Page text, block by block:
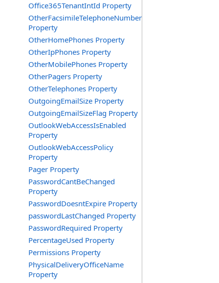
Office365TenantIntId Property
OtherFacsimileTelephoneNumber
Property
OtherHomePhones Property
OtherIpPhones Property
OtherMobilePhones Property
OtherPagers Property
OtherTelephones Property
OutgoingEmailSize Property
OutgoingEmailSizeFlag Property
OutlookWebAccessIsEnabled
Property
OutlookWebAccessPolicy
Property
Pager Property
PasswordCantBeChanged
Property
PasswordDoesntExpire Property
passwordLastChanged Property
PasswordRequired Property
PercentageUsed Property
Permissions Property
PhysicalDeliveryOfficeName
Property